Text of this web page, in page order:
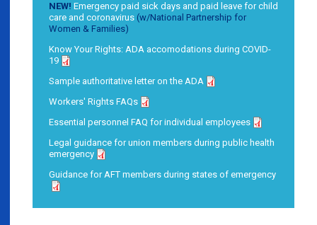
NEW! Emergency paid sick days and paid leave for child
care and coronavirus (w/National Partnership for
Women & Families)
Know Your Rights: ADA accomodations during COVID-
19
Sample authoritative letter on the ADA
Workers' Rights FAQs
Essential personnel FAQ for individual employees
Legal guidance for union members during public health
emergency
Guidance for AFT members during states of emergency